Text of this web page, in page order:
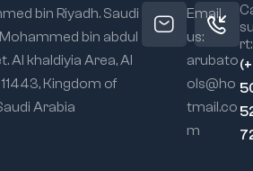
bin Riyadh. Saudi
bin abdul
Al khaldiyia Area, Al
Kingdom of
Arabia
Email
us:
arubato
ols@ho
tmail.co
m
rt: